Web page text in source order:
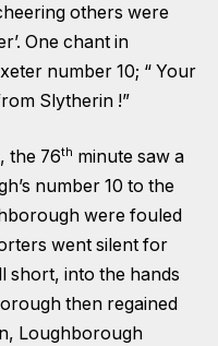
others were
One chant in
number 10; “ Your
Slytherin !”
the 76th minute saw a
number 10 to the
were fouled
went silent for
short, into the hands
then regained
Loughborough